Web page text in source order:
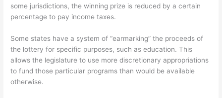
some jurisdictions, the winning prize is reduced by a certain
percentage to pay income taxes.
Some states have a system of “earmarking” the proceeds of
the lottery for specific purposes, such as education. This
allows the legislature to use more discretionary appropriations
to fund those particular programs than would be available
otherwise.